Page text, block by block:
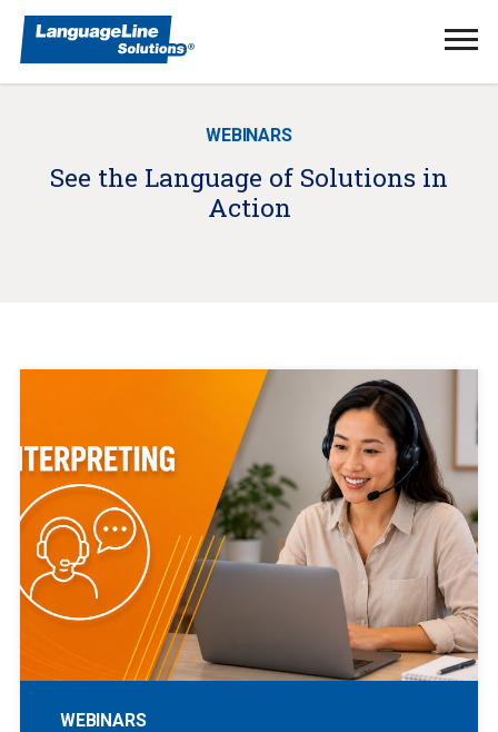
WEBINARS
See the Language of Solutions in
Action
WEBINARS